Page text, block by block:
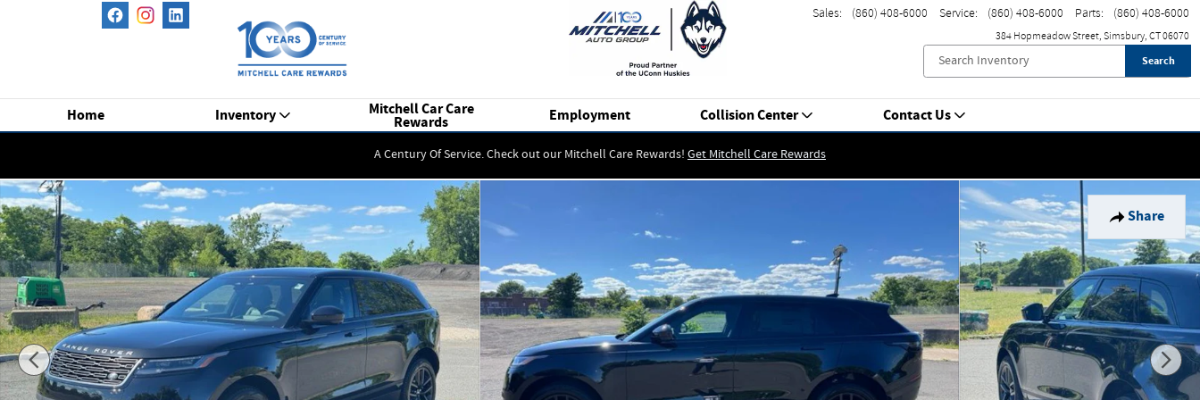
Skip to main content
384 Hopmeadow Street Simsbury, CT06070
Sales: (860) 408-6000 Service: (860) 408-6000 Parts: (860) 408-6000
Search
Home Inventory Mitchell Car Care
Rewards Employment Collision Center Contact Us
A Century Of Service. Check out our Mitchell Care Rewards! Get Mitchell Care Rewards
Share
New 2026 Land Rover Range Rover Velar P250 S SUV Photo 1 of 17